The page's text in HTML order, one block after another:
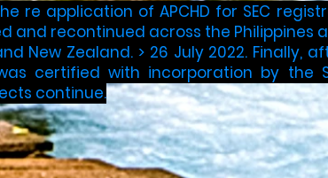
re application of APCHD for SEC
and recontinued across the Philippines
New Zealand​. ​> 26 July 2022. Finally,
INC. was certified with incorporation by
continue.